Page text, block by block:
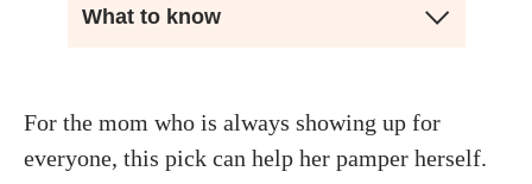
What to know
For the mom who is always showing up for
everyone, this pick can help her pamper herself.